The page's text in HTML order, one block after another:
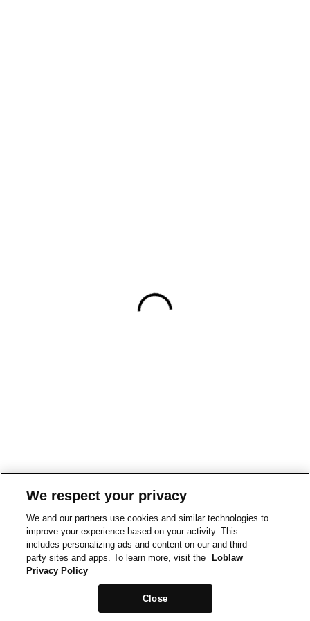
We respect your privacy
We and our partners use cookies and similar technologies to
improve your experience based on your activity. This
includes personalizing ads and content on our and third-
party sites and apps. To learn more, visit the
Loblaw
Privacy Policy
Close